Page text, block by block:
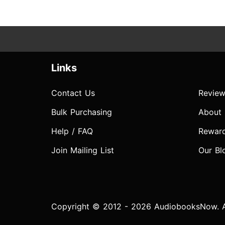
Links
Contact Us
Bulk Purchasing
Help / FAQ
Join Mailing List
About
Our
Copyright © 2012 - 2026 AudiobooksNow.